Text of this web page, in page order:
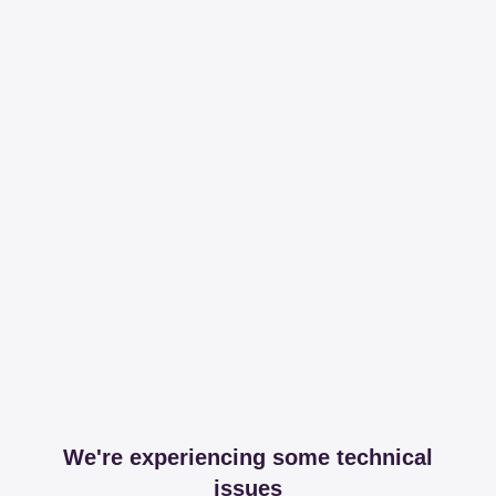
We're experiencing some technical
issues